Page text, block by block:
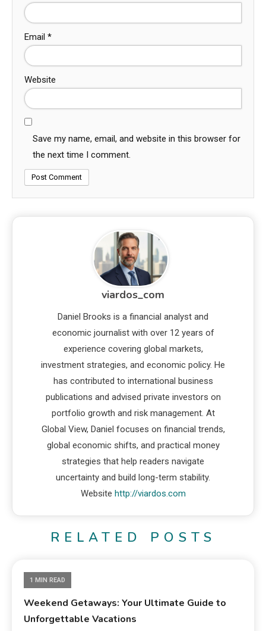
Email *
Website
Save my name, email, and website in this browser for
the next time I comment.
viardos_com
Daniel Brooks is a financial analyst and
economic journalist with over 12 years of
experience covering global markets,
investment strategies, and economic policy. He
has contributed to international business
publications and advised private investors on
portfolio growth and risk management. At
Global View, Daniel focuses on financial trends,
global economic shifts, and practical money
strategies that help readers navigate
uncertainty and build long-term stability.
Website http://viardos.com
RELATED POSTS
1 MIN READ
Weekend Getaways: Your Ultimate Guide to
Unforgettable Vacations